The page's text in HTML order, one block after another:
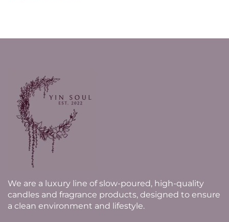
We are a luxury line of slow-poured, high-quality
candles and fragrance products, designed to ensure
a clean environment and lifestyle.